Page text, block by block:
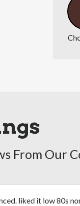
From Our
liked it low 80s